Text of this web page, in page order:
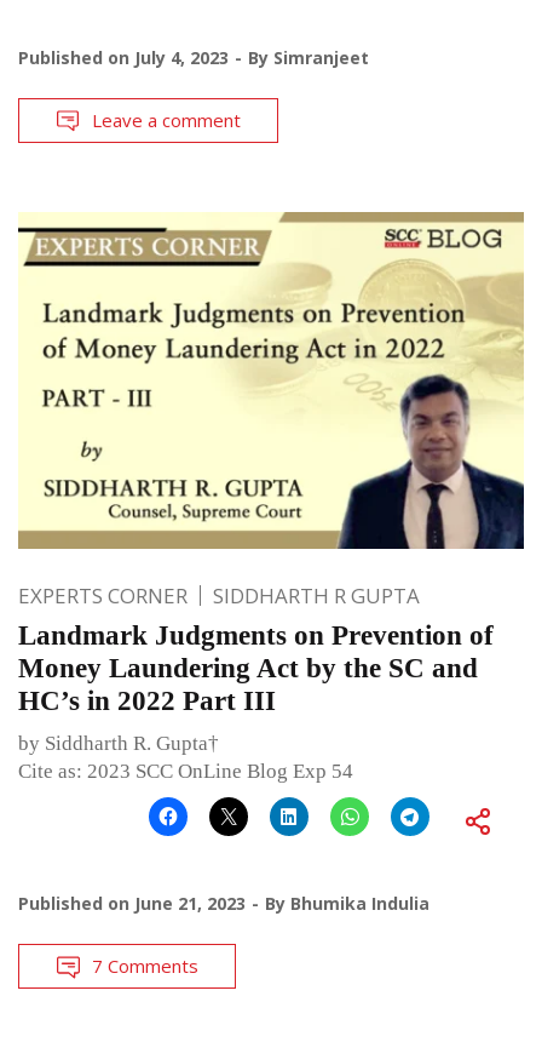
Published on July 4, 2023 By Simranjeet
Leave a comment
EXPERTS CORNER SIDDHARTH R GUPTA
Landmark Judgments on Prevention of
Money Laundering Act by the SC and
HC’s in 2022 Part III
by Siddharth R. Gupta†
Cite as: 2023 SCC OnLine Blog Exp 54
Published on June 21, 2023 By Bhumika Indulia
7 Comments